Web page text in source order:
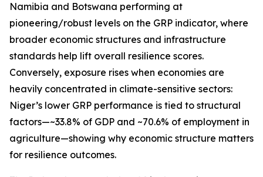
Namibia and Botswana performing at
pioneering/robust levels on the GRP indicator, where
broader economic structures and infrastructure
standards help lift overall resilience scores.
Conversely, exposure rises when economies are
heavily concentrated in climate-sensitive sectors:
Niger’s lower GRP performance is tied to structural
factors—~33.8% of GDP and ~70.6% of employment in
agriculture—showing why economic structure matters
for resilience outcomes.